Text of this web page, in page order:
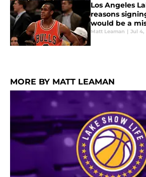
Los Angeles
reasons
would be a
Matt Leaman | Jul 4,
MORE BY MATT LEAMAN